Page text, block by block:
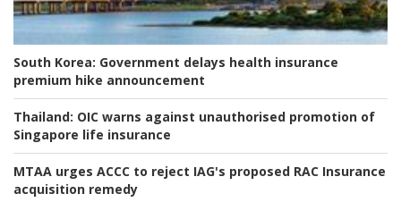
South Korea: Government delays health insurance
premium hike announcement
Thailand: OIC warns against unauthorised promotion of
Singapore life insurance
MTAA urges ACCC to reject IAG's proposed RAC Insurance
acquisition remedy